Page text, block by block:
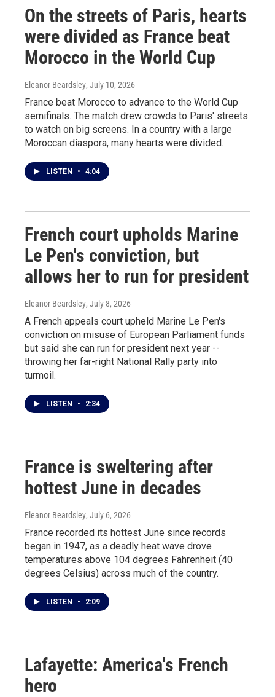
On the streets of Paris, hearts
were divided as France beat
Morocco in the World Cup
Eleanor Beardsley, July 10, 2026
France beat Morocco to advance to the World Cup
semifinals. The match drew crowds to Paris' streets
to watch on big screens. In a country with a large
Moroccan diaspora, many hearts were divided.
LISTEN • 4:04
French court upholds Marine
Le Pen's conviction, but
allows her to run for president
Eleanor Beardsley, July 8, 2026
A French appeals court upheld Marine Le Pen's
conviction on misuse of European Parliament funds
but said she can run for president next year --
throwing her far-right National Rally party into
turmoil.
LISTEN • 2:34
France is sweltering after
hottest June in decades
Eleanor Beardsley, July 6, 2026
France recorded its hottest June since records
began in 1947, as a deadly heat wave drove
temperatures above 104 degrees Fahrenheit (40
degrees Celsius) across much of the country.
LISTEN • 2:09
Lafayette: America's French
hero